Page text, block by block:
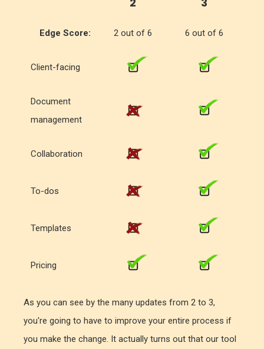
Edge Score: 2 out of 6 6 out of 6
Client-facing
Document
management
Collaboration
To-dos
Templates
Pricing
As you can see by the many updates from 2 to 3,
you're going to have to improve your entire process if
you make the change. It actually turns out that our tool